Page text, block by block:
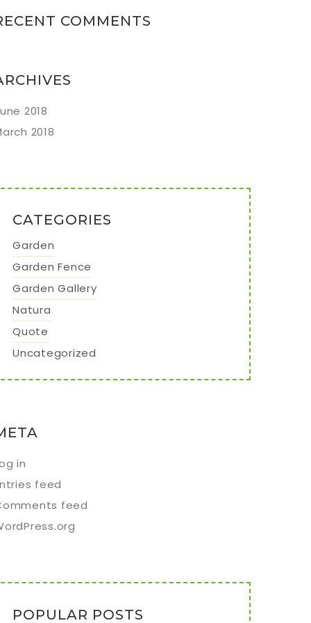
COMMENTS
2018
2018
CATEGORIES
Garden
Garden Fence
Garden Gallery
Natura
Quote
Uncategorized
in
feed
feed
POPULAR POSTS